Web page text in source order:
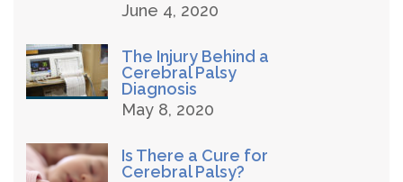
June 4, 2020
The Injury Behind a
Cerebral Palsy
Diagnosis
May 8, 2020
Is There a Cure for
Cerebral Palsy?